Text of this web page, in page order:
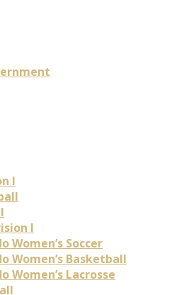
I
I
Women’s Soccer
Women’s Basketball
Women’s Lacrosse